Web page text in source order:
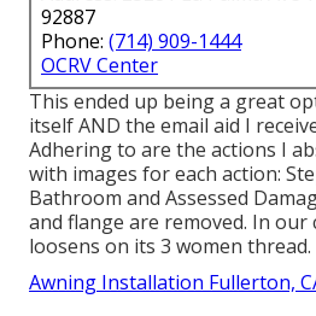
92887
Phone: (714) 909-1444
OCRV Center
This ended up being a great
itself AND the email aid I
Adhering to are the actions I
with images for each action:
Bathroom and Assessed
and flange are removed. In our
loosens on its 3 women thread.
Awning Installation Fullerton,